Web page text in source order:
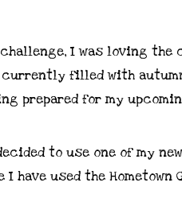
I was loving
filled with
prepared for my
to use one of my
have used the